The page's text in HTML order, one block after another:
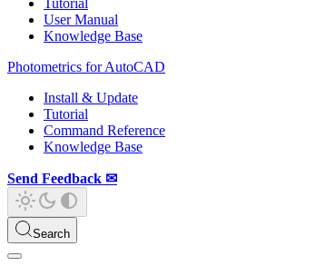
Tutorial
User Manual
Knowledge Base
Photometrics for AutoCAD
Install & Update
Tutorial
Command Reference
Knowledge Base
Send Feedback ✉
Search